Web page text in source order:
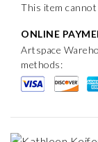
This item
ONLINE
Artspace
methods: